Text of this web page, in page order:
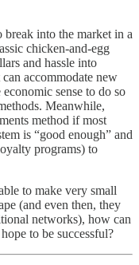
into the market in a
chicken-and-egg
and hassle into
accommodate new
sense to do so
Meanwhile,
method if most
is “good enough” and
programs) to
to make very small
(and even then, they
networks), how can
to be successful?